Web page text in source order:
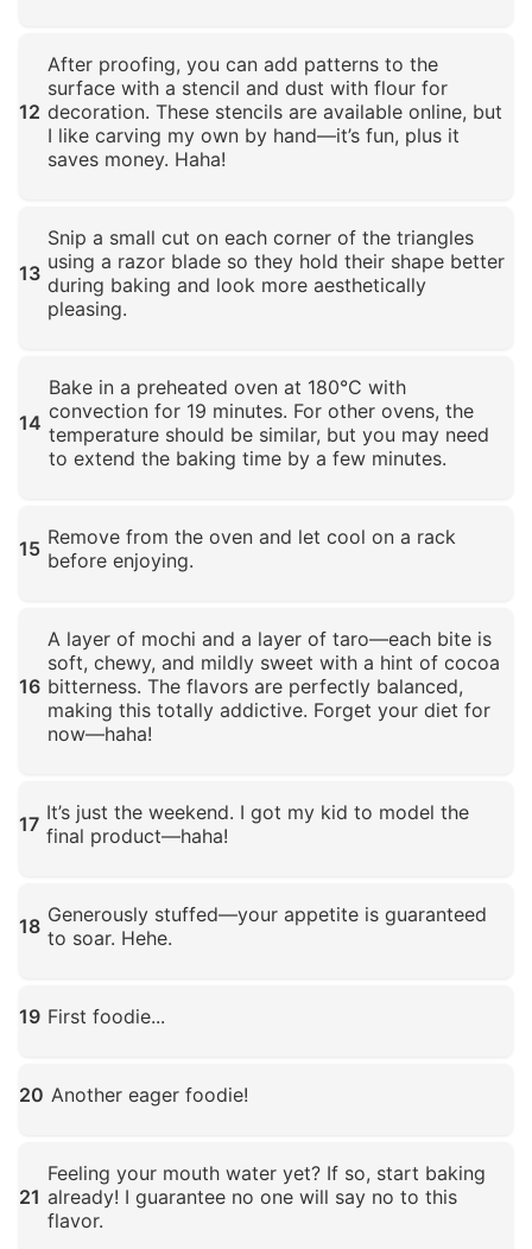
12
After proofing, you can add patterns to the
surface with a stencil and dust with flour for
decoration. These stencils are available online, but
I like carving my own by hand—it’s fun, plus it
saves money. Haha!
13
Snip a small cut on each corner of the triangles
using a razor blade so they hold their shape better
during baking and look more aesthetically
pleasing.
14
Bake in a preheated oven at 180°C with
convection for 19 minutes. For other ovens, the
temperature should be similar, but you may need
to extend the baking time by a few minutes.
15 Remove from the oven and let cool on a rack
before enjoying.
16
A layer of mochi and a layer of taro—each bite is
soft, chewy, and mildly sweet with a hint of cocoa
bitterness. The flavors are perfectly balanced,
making this totally addictive. Forget your diet for
now—haha!
17 It’s just the weekend. I got my kid to model the
final product—haha!
18 Generously stuffed—your appetite is guaranteed
to soar. Hehe.
19 First foodie...
20 Another eager foodie!
21
Feeling your mouth water yet? If so, start baking
already! I guarantee no one will say no to this
flavor.